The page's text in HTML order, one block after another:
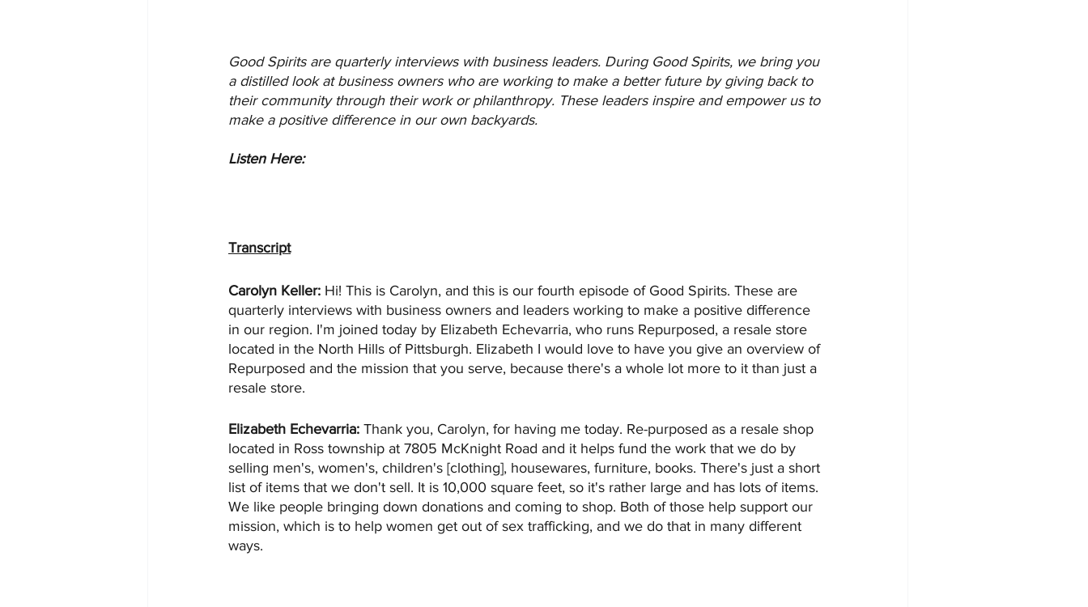
Good Spirits are quarterly interviews with business leaders. During Good Spirits, we bring you
a distilled look at business owners who are working to make a better future by giving back to
their community through their work or philanthropy. These leaders inspire and empower us to
make a positive difference in our own backyards.
Listen Here:
Transcript
Carolyn Keller: Hi! This is Carolyn, and this is our fourth episode of Good Spirits. These are
quarterly interviews with business owners and leaders working to make a positive difference
in our region. I'm joined today by Elizabeth Echevarria, who runs Repurposed, a resale store
located in the North Hills of Pittsburgh. Elizabeth I would love to have you give an overview of
Repurposed and the mission that you serve, because there's a whole lot more to it than just a
resale store.
Elizabeth Echevarria: Thank you, Carolyn, for having me today. Re-purposed as a resale shop
located in Ross township at 7805 McKnight Road and it helps fund the work that we do by
selling men's, women's, children's [clothing], housewares, furniture, books. There's just a short
list of items that we don't sell. It is 10,000 square feet, so it's rather large and has lots of items.
We like people bringing down donations and coming to shop. Both of those help support our
mission, which is to help women get out of sex trafficking, and we do that in many different
ways.